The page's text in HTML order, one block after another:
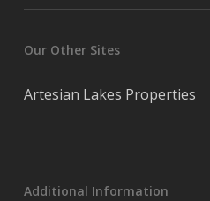
Our Other Sites
Artesian Lakes Properties
Additional Information